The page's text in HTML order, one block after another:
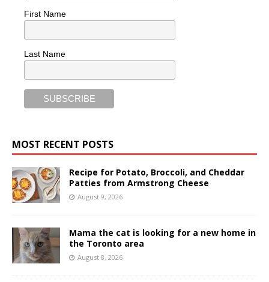
First Name
Last Name
MOST RECENT POSTS
Recipe for Potato, Broccoli, and Cheddar
Patties from Armstrong Cheese
August 9, 2026
Mama the cat is looking for a new home in
the Toronto area
August 8, 2026